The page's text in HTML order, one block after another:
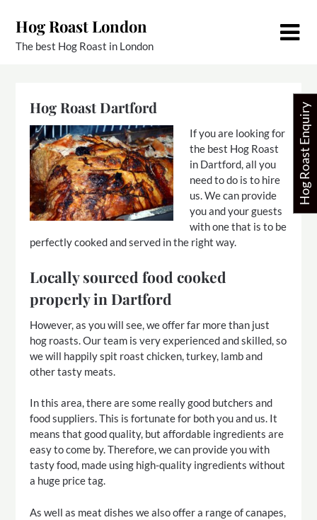
content
Hog Roast London
The best Hog Roast in London
Hog Roast Dartford
If you are looking for
the best Hog Roast
in Dartford, all you
need to do is to hire
us. We can provide
you and your guests
with one that is to be
perfectly cooked and served in the right way.
Locally sourced food cooked
properly in Dartford
However, as you will see, we offer far more than just
hog roasts. Our team is very experienced and skilled, so
we will happily spit roast chicken, turkey, lamb and
other tasty meats.
In this area, there are some really good butchers and
food suppliers. This is fortunate for both you and us. It
means that good quality, but affordable ingredients are
easy to come by. Therefore, we can provide you with
tasty food, made using high-quality ingredients without
a huge price tag.
As well as meat dishes we also offer a range of canapes,
Hog Roast Enquiry